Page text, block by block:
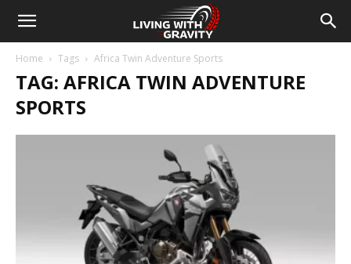
Home Tags Africa Twin Adventure Sports
TAG: AFRICA TWIN ADVENTURE
SPORTS